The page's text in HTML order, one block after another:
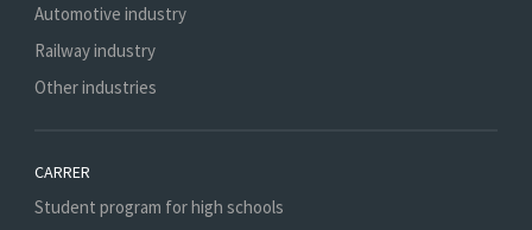
Automotive industry
Railway industry
Other industries
CARRER
Student program for high schools